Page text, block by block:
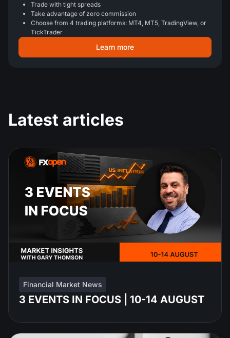
Trade with tight spreads
Take advantage of zero commission
Choose from 4 trading platforms: MT4, MT5, TradingView, or
TickTrader
Learn more
Latest articles
Financial Market News
3 EVENTS IN FOCUS | 10-14 AUGUST